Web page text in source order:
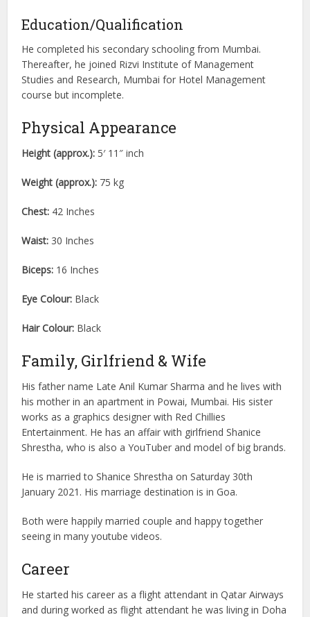
Education/Qualification
He completed his secondary schooling from Mumbai.
Thereafter, he joined Rizvi Institute of Management
Studies and Research, Mumbai for Hotel Management
course but incomplete.
Physical Appearance
Height (approx.): 5′ 11″ inch
Weight (approx.): 75 kg
Chest: 42 Inches
Waist: 30 Inches
Biceps: 16 Inches
Eye Colour: Black
Hair Colour: Black
Family, Girlfriend & Wife
His father name Late Anil Kumar Sharma and he lives with
his mother in an apartment in Powai, Mumbai. His sister
works as a graphics designer with Red Chillies
Entertainment. He has an affair with girlfriend Shanice
Shrestha, who is also a YouTuber and model of big brands.
He is married to Shanice Shrestha on Saturday 30th
January 2021. His marriage destination is in Goa.
Both were happily married couple and happy together
seeing in many youtube videos.
Career
He started his career as a flight attendant in Qatar Airways
and during worked as flight attendant he was living in Doha